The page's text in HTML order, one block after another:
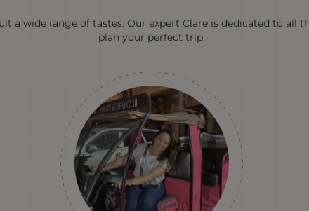
a wide range of tastes. Our expert Clare is dedicated to all
plan your perfect trip.